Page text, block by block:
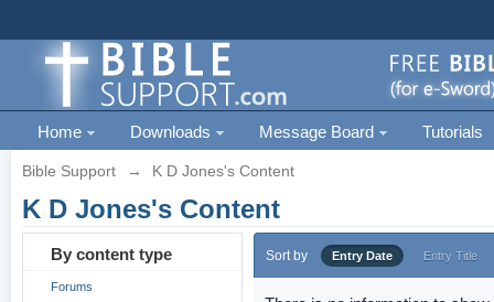
Home Downloads Message Board Tutorials
Bible Support → K D Jones's Content
K D Jones's Content
By content type
Forums
Sort by Entry Date Entry Title